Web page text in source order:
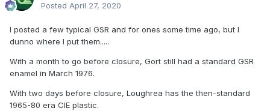
Posted April 27, 2020
I posted a few typical GSR and for ones some time ago, but I
dunno where I put them.....
With a month to go before closure, Gort still had a standard GSR
enamel in March 1976.
With two days before closure, Loughrea has the then-standard
1965-80 era CIE plastic.